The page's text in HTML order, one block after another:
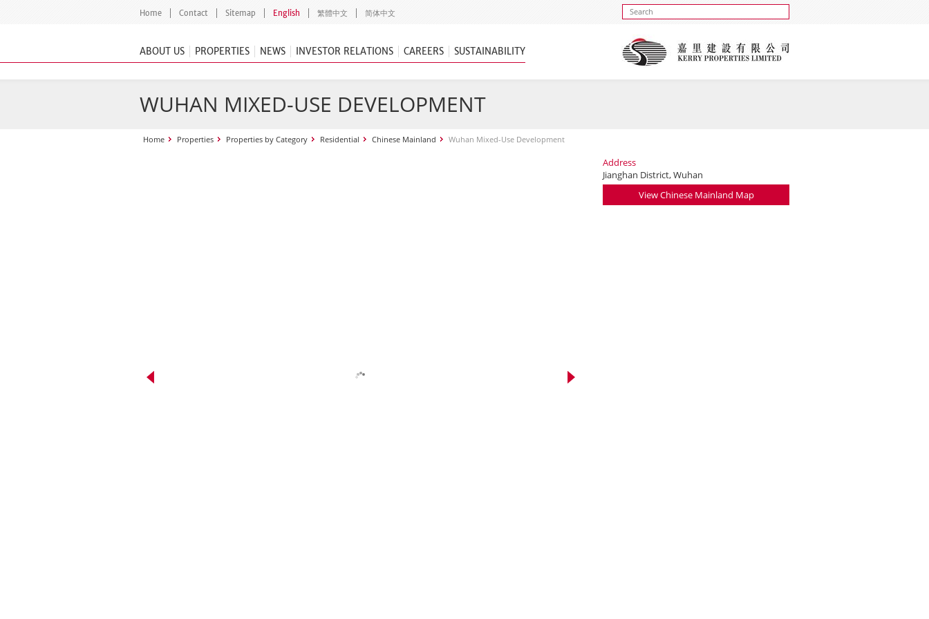
Home Contact Sitemap English 繁體中文 简体中文
ABOUT US PROPERTIES NEWS INVESTOR RELATIONS CAREERS SUSTAINABILITY
WUHAN MIXED-USE DEVELOPMENT
Home Properties Properties by Category Residential Chinese Mainland Wuhan Mixed-Use Development
Address
Jianghan District, Wuhan
View Chinese Mainland Map